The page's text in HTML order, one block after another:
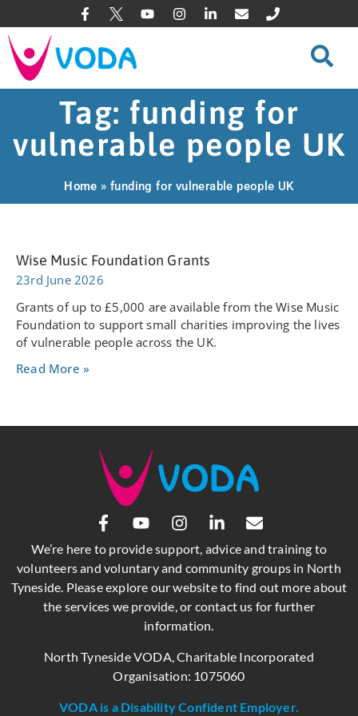
Tag: funding for
vulnerable people UK
Home » funding for vulnerable people UK
Wise Music Foundation Grants
23rd June 2026
Grants of up to £5,000 are available from the Wise Music
Foundation to support small charities improving the lives
of vulnerable people across the UK.
Read More »
We’re here to provide support, advice and training to
volunteers and voluntary and community groups in North
Tyneside. Please explore our website to find out more about
the services we provide, or contact us for further
information.
North Tyneside VODA, Charitable Incorporated
Organisation: 1075060
VODA is a Disability Confident Employer.